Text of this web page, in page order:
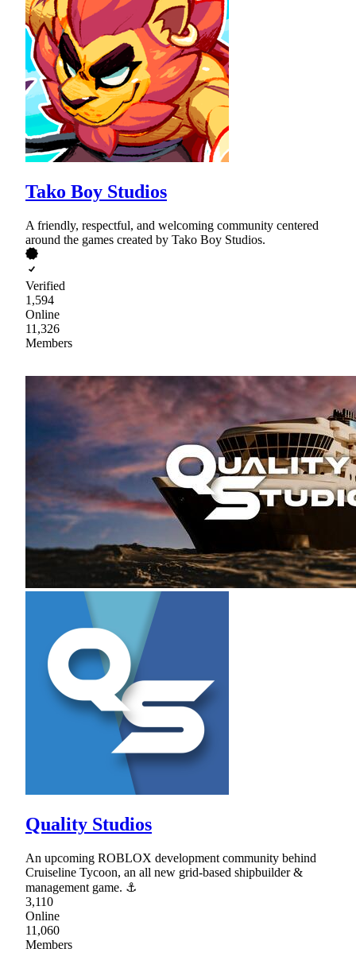
Tako Boy Studios
A friendly, respectful, and welcoming community centered
around the games created by Tako Boy Studios.
Verified
1,594
Online
11,326
Members
Quality Studios
An upcoming ROBLOX development community behind
Cruiseline Tycoon, an all new grid-based shipbuilder &
management game. ⚓
3,110
Online
11,060
Members